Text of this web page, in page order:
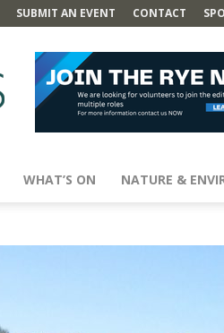
SUBMIT AN EVENT CONTACT
WHAT’S ON NATURE &